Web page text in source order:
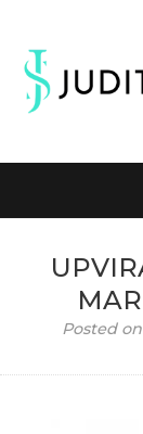
Posted on